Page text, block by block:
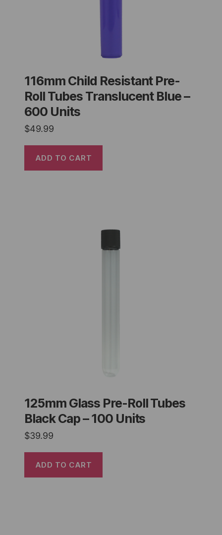
116mm Child Resistant Pre-
Roll Tubes Translucent Blue –
600 Units
$49.99
ADD TO CART
125mm Glass Pre-Roll Tubes
Black Cap – 100 Units
$39.99
ADD TO CART